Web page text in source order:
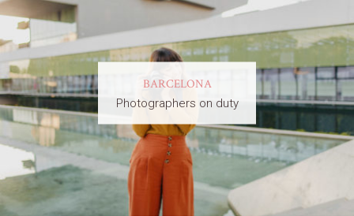
BARCELONA
Photographers on duty